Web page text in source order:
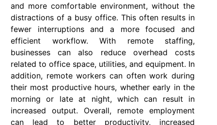
and more comfortable environment, without the
distractions of a busy office. This often results in
fewer interruptions and a more focused and
efficient workflow. With remote staffing,
businesses can also reduce overhead costs
related to office space, utilities, and equipment. In
addition, remote workers can often work during
their most productive hours, whether early in the
morning or late at night, which can result in
increased output. Overall, remote employment
can lead to better productivity, increased